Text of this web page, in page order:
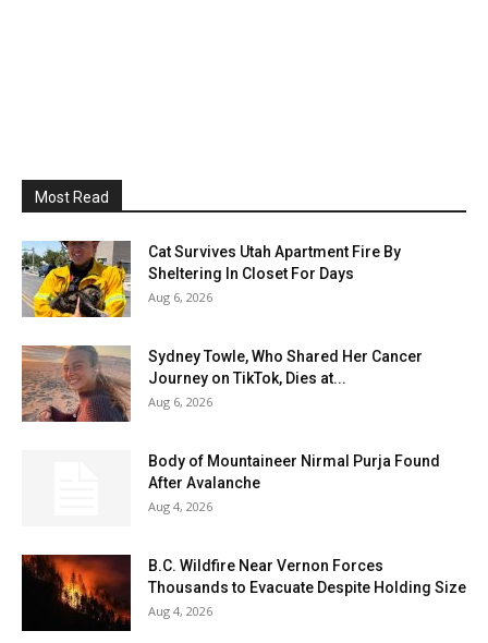
Most Read
Cat Survives Utah Apartment Fire By
Sheltering In Closet For Days
Aug 6, 2026
Sydney Towle, Who Shared Her Cancer
Journey on TikTok, Dies at...
Aug 6, 2026
Body of Mountaineer Nirmal Purja Found
After Avalanche
Aug 4, 2026
B.C. Wildfire Near Vernon Forces
Thousands to Evacuate Despite Holding Size
Aug 4, 2026